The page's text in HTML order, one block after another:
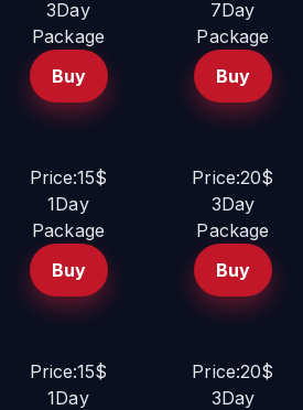
3Day
Package
Buy
7Day
Package
Buy
Price:15$
1Day
Package
Buy
Price:20$
3Day
Package
Buy
Price:15$
1Day
Price:20$
3Day